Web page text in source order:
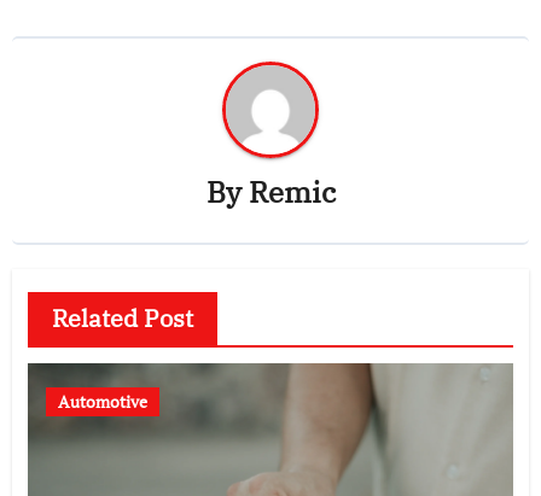
ByRemic
Related Post
Automotive